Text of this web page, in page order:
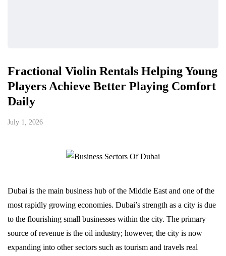
Fractional Violin Rentals Helping Young
Players Achieve Better Playing Comfort
Daily
July 1, 2026
Dubai is the main business hub of the Middle East and one of the
most rapidly growing economies. Dubai’s strength as a city is due
to the flourishing small businesses within the city. The primary
source of revenue is the oil industry; however, the city is now
expanding into other sectors such as tourism and travels real